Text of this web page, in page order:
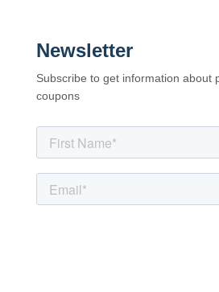
Newsletter
Subscribe to get information about
coupons